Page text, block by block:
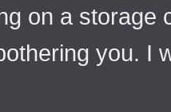
on a storage
you. I